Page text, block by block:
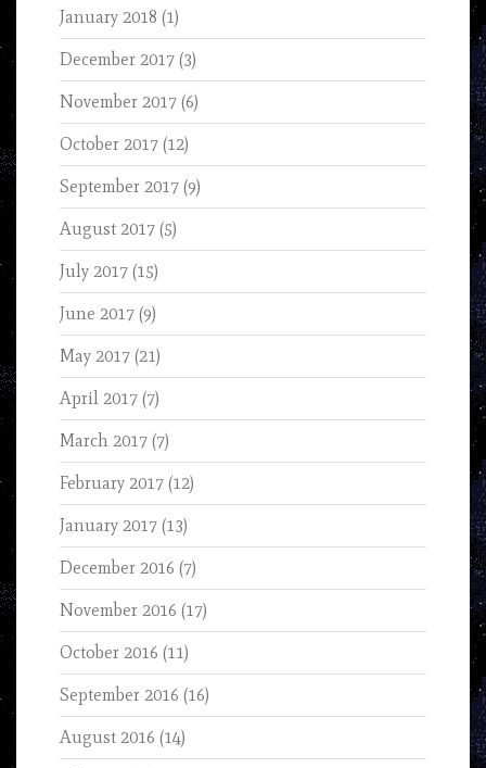
January 2018 (1)
December 2017 (3)
November 2017 (6)
October 2017 (12)
September 2017 (9)
August 2017 (5)
July 2017 (15)
June 2017 (9)
May 2017 (21)
April 2017 (7)
March 2017 (7)
February 2017 (12)
January 2017 (13)
December 2016 (7)
November 2016 (17)
October 2016 (11)
September 2016 (16)
August 2016 (14)